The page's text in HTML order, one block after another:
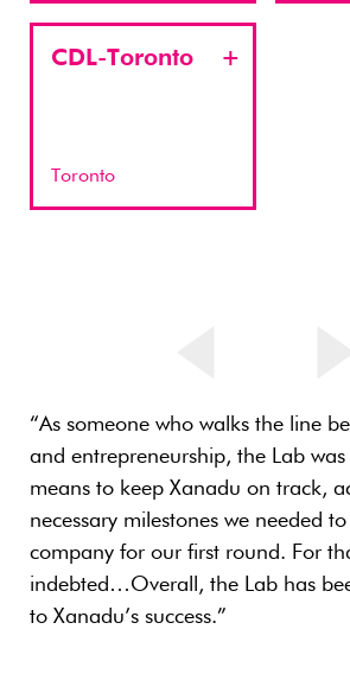
CDL-Toronto
Toronto
“As someone who walks the line
and entrepreneurship, the Lab was
means to keep Xanadu on track,
necessary milestones we needed
company for our first round. For
indebted…Overall, the Lab has
to Xanadu’s success.”